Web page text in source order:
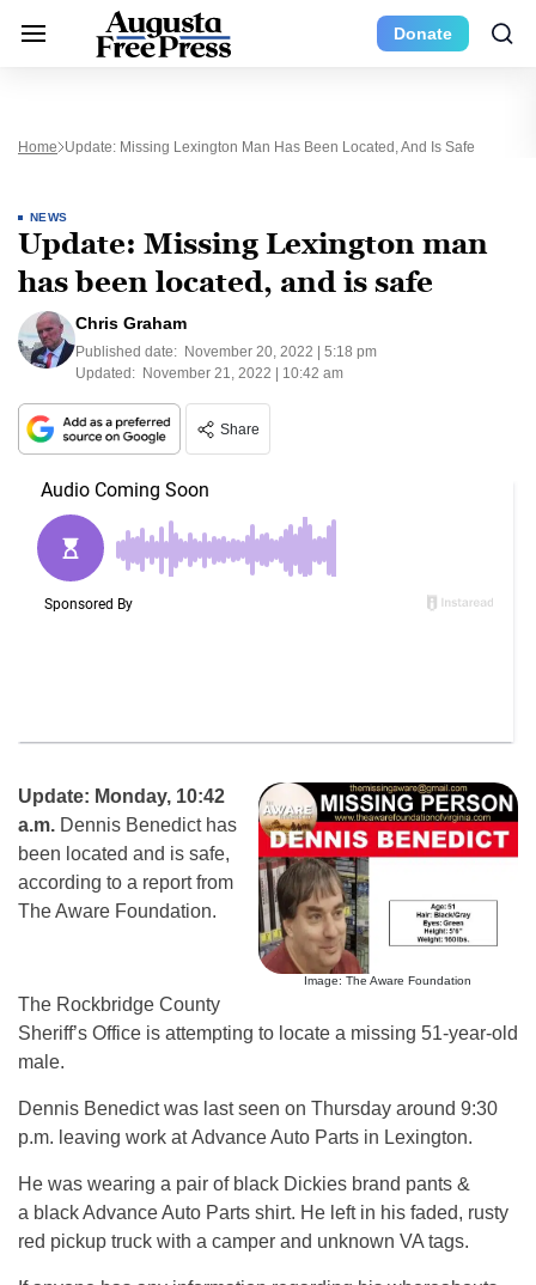
Donate
Home Update: Missing Lexington Man Has Been Located, And Is Safe
NEWS
Update: Missing Lexington man
has been located, and is safe
Chris Graham
Published date: November 20, 2022 | 5:18 pm
Updated: November 21, 2022 | 10:42 am
Share
Image: The Aware Foundation
Update: Monday, 10:42
a.m. Dennis Benedict has
been located and is safe,
according to a report from
The Aware Foundation.
The Rockbridge County
Sheriff’s Office is attempting to locate a missing 51-year-old
male.
Dennis Benedict was last seen on Thursday around 9:30
p.m. leaving work at Advance Auto Parts in Lexington.
He was wearing a pair of black Dickies brand pants &
a black Advance Auto Parts shirt. He left in his faded, rusty
red pickup truck with a camper and unknown VA tags.